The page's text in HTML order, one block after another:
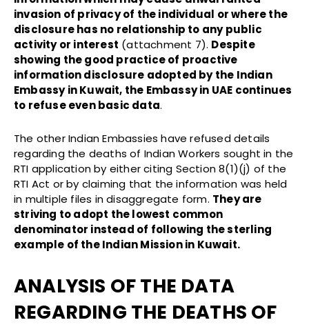
invasion of privacy of the individual or where the
disclosure has no relationship to any public
activity or interest (attachment 7). Despite
showing the good practice of proactive
information disclosure adopted by the Indian
Embassy in Kuwait, the Embassy in UAE continues
to refuse even basic data.
The other Indian Embassies have refused details
regarding the deaths of Indian Workers sought in the
RTI application by either citing Section 8(1)(j) of the
RTI Act or by claiming that the information was held
in multiple files in disaggregate form. They are
striving to adopt the lowest common
denominator instead of following the sterling
example of the Indian Mission in Kuwait.
ANALYSIS OF THE DATA
REGARDING THE DEATHS OF